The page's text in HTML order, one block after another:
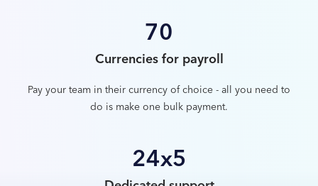
70
Currencies for payroll
Pay your team in their currency of choice - all you need to
do is make one bulk payment.
24x5